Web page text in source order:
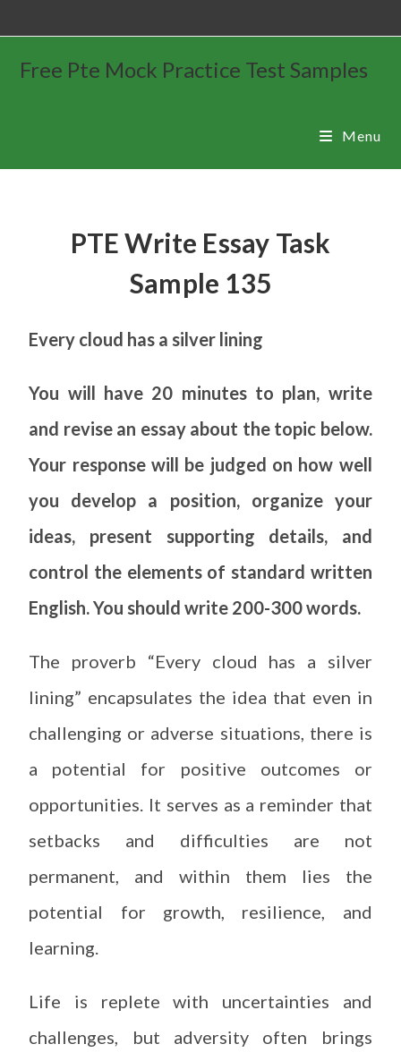
Free Pte Mock Practice Test Samples
Menu
PTE Write Essay Task
Sample 135
Every cloud has a silver lining
You will have 20 minutes to plan, write
and revise an essay about the topic below.
Your response will be judged on how well
you develop a position, organize your
ideas, present supporting details, and
control the elements of standard written
English. You should write 200-300 words.
The proverb “Every cloud has a silver
lining” encapsulates the idea that even in
challenging or adverse situations, there is
a potential for positive outcomes or
opportunities. It serves as a reminder that
setbacks and difficulties are not
permanent, and within them lies the
potential for growth, resilience, and
learning.
Life is replete with uncertainties and
challenges, but adversity often brings